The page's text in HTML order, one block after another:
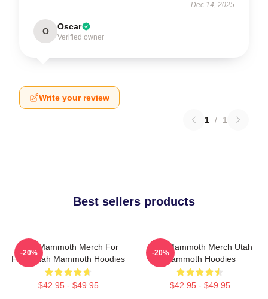
Dec 14, 2025
O Oscar
Verified owner
Write your review
1 / 1
Best sellers products
Utah Mammoth Merch For
Fans Utah Mammoth Hoodies
$42.95 - $49.95
-20%
Utah Mammoth Merch Utah
Mammoth Hoodies
$42.95 - $49.95
-20%